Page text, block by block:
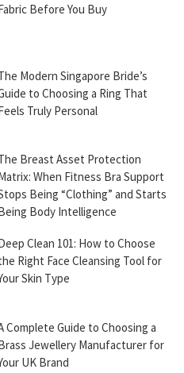
Before You Buy
Modern Singapore Bride’s
to Choosing a Ring That
Truly Personal
Breast Asset Protection
When Fitness Bra Support
Being “Clothing” and Starts
Body Intelligence
Clean 101: How to Choose
Right Face Cleansing Tool for
Skin Type
Complete Guide to Choosing a
Jewellery Manufacturer for
UK Brand